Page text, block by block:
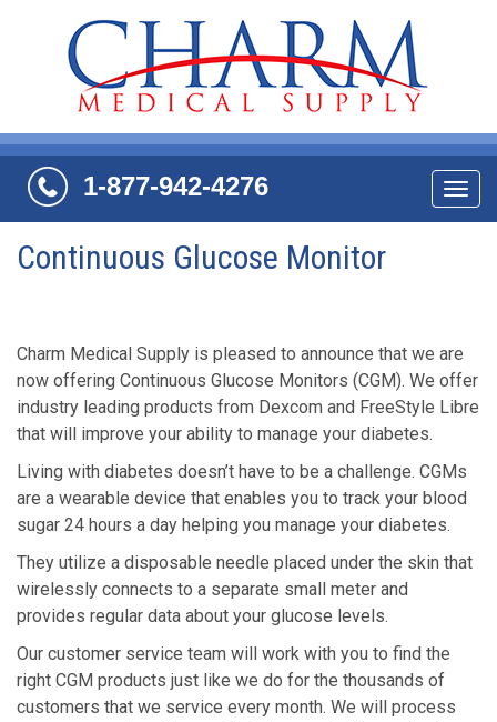
1-877-942-4276
Continuous Glucose Monitor
Charm Medical Supply is pleased to announce that we are
now offering Continuous Glucose Monitors (CGM). We offer
industry leading products from Dexcom and FreeStyle Libre
that will improve your ability to manage your diabetes.
Living with diabetes doesn’t have to be a challenge. CGMs
are a wearable device that enables you to track your blood
sugar 24 hours a day helping you manage your diabetes.
They utilize a disposable needle placed under the skin that
wirelessly connects to a separate small meter and
provides regular data about your glucose levels.
Our customer service team will work with you to find the
right CGM products just like we do for the thousands of
customers that we service every month. We will process